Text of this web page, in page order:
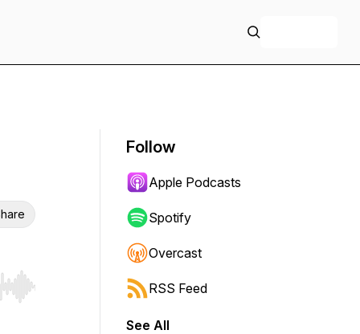
Hold shift to jump forward or backward.
Follow
Apple Podcasts
Spotify
Overcast
RSS Feed
See All